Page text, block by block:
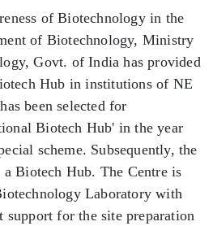
of Biotechnology in the
of Biotechnology, Ministry
Govt. of India has provided
Hub in institutions of NE
been selected for
Biotech Hub' in the year
scheme. Subsequently, the
a Biotech Hub. The Centre is
Laboratory with
support for the site preparation